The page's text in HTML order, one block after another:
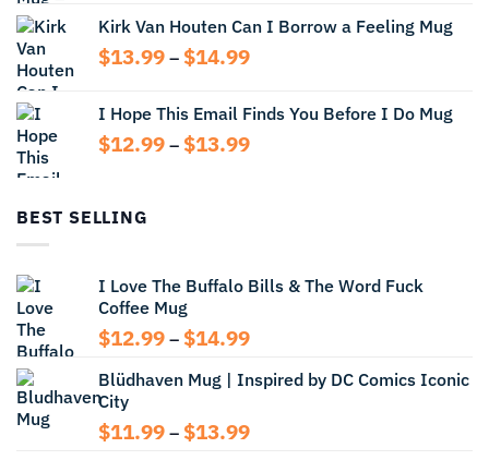
$13.99
through
Kirk Van Houten Can I Borrow a Feeling Mug
$13.99 – $14.99Price
through
$14.99
I Hope This Email Finds You Before I Do Mug
$12.99 – $13.99Price
BEST SELLING
I Love The Buffalo Bills & The Word Fuck
Coffee Mug
$12.99 – $14.99Price
$12.99
$14.99
Blüdhaven Mug | Inspired by DC Comics Iconic
City
$11.99 – $13.99Price